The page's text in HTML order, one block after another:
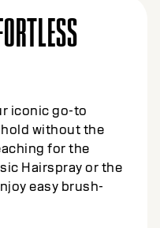
iconic go-to
without the
for the
Hairspray or the
easy brush-